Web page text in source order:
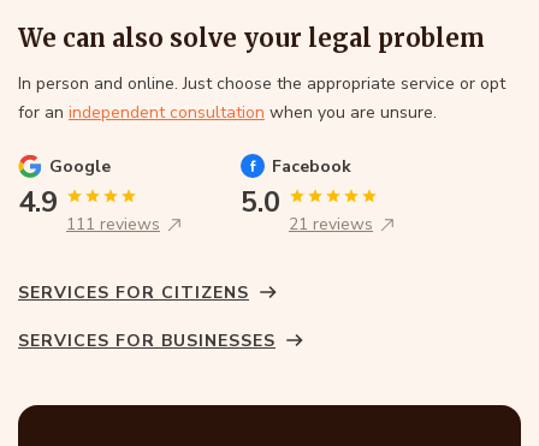
We can also solve your legal problem
In person and online. Just choose the appropriate service or opt
for an independent consultation when you are unsure.
Google
4.9
111 reviews
Facebook
5.0
21 reviews
SERVICES FOR CITIZENS
SERVICES FOR BUSINESSES